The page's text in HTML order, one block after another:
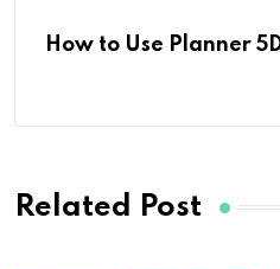
How to Use Planner
Related Post